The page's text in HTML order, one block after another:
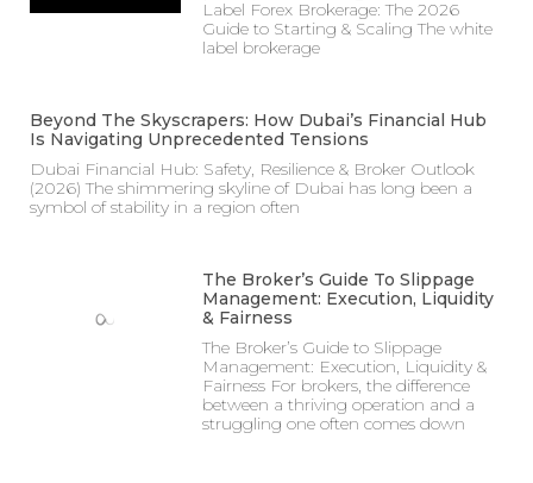
Label Forex Brokerage: The 2026
Guide to Starting & Scaling The white
label brokerage
Beyond The Skyscrapers: How Dubai’s Financial Hub
Is Navigating Unprecedented Tensions
Dubai Financial Hub: Safety, Resilience & Broker Outlook
(2026) The shimmering skyline of Dubai has long been a
symbol of stability in a region often
The Broker’s Guide To Slippage
Management: Execution, Liquidity
& Fairness
The Broker’s Guide to Slippage
Management: Execution, Liquidity &
Fairness For brokers, the difference
between a thriving operation and a
struggling one often comes down